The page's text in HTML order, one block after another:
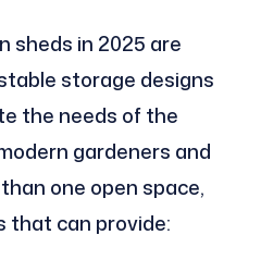
sheds in 2025 are
storage designs
the needs of the
gardeners and
one open space,
that can provide: